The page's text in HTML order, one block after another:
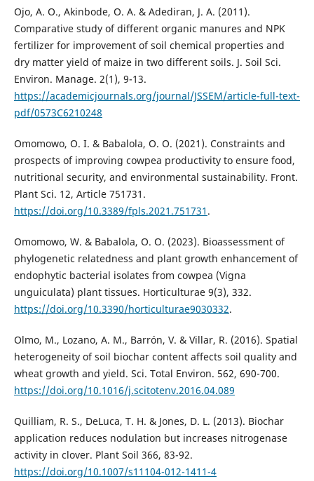
Ojo, A. O., Akinbode, O. A. & Adediran, J. A. (2011).
Comparative study of different organic manures and NPK
fertilizer for improvement of soil chemical properties and
dry matter yield of maize in two different soils. J. Soil Sci.
Environ. Manage. 2(1), 9-13.
https://academicjournals.org/journal/JSSEM/article-full-text-
pdf/0573C6210248
Omomowo, O. I. & Babalola, O. O. (2021). Constraints and
prospects of improving cowpea productivity to ensure food,
nutritional security, and environmental sustainability. Front.
Plant Sci. 12, Article 751731.
https://doi.org/10.3389/fpls.2021.751731 .
Omomowo, W. & Babalola, O. O. (2023). Bioassessment of
phylogenetic relatedness and plant growth enhancement of
endophytic bacterial isolates from cowpea (Vigna
unguiculata) plant tissues. Horticulturae 9(3), 332.
https://doi.org/10.3390/horticulturae9030332.
Olmo, M., Lozano, A. M., Barrón, V. & Villar, R. (2016). Spatial
heterogeneity of soil biochar content affects soil quality and
wheat growth and yield. Sci. Total Environ. 562, 690-700.
https://doi.org/10.1016/j.scitotenv.2016.04.089
Quilliam, R. S., DeLuca, T. H. & Jones, D. L. (2013). Biochar
application reduces nodulation but increases nitrogenase
activity in clover. Plant Soil 366, 83-92.
https://doi.org/10.1007/s11104-012-1411-4